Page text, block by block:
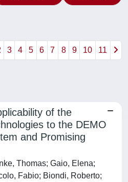
3 4 5 6 7 8 9 10 11
of the
to the DEMO
and Promising
Thomas; Gaio, Elena;
Fabio; Biondi, Roberto;